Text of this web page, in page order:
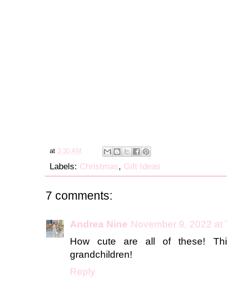
at 3:30 AM
Labels: Christmas, Gift Ideas
7 comments:
Andrea Nine November 9, 2022 at
How cute are all of these!
grandchildren!
Reply